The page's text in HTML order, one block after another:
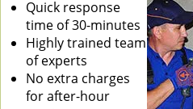
Quick response
time of 30-minutes
Highly trained team
of experts
No extra charges
for after-hour